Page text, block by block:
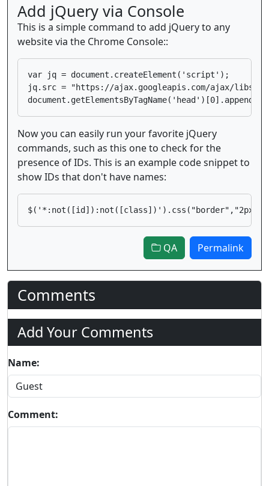
Add jQuery via Console
This is a simple command to add jQuery to any
website via the Chrome Console::
var jq = document.createElement('script');
jq.src = "https://ajax.googleapis.com/ajax/libs/
Now you can easily run your favorite jQuery
commands, such as this one to check for the
presence of IDs. This is an example code snippet to
show IDs that don't have names:
QA Permalink
Comments
Add Your Comments
Name:
Comment: